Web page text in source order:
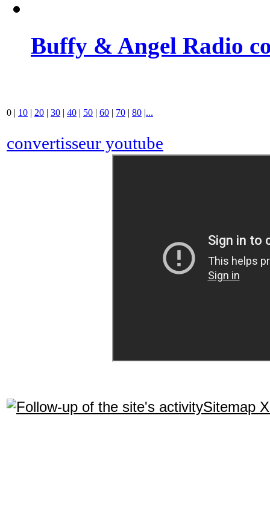
Buffy & Angel Radio
0 | 10 | 20 | 30 | 40 | 50 | 60 | 70 | 80 |...
convertisseur youtube
Sitemap